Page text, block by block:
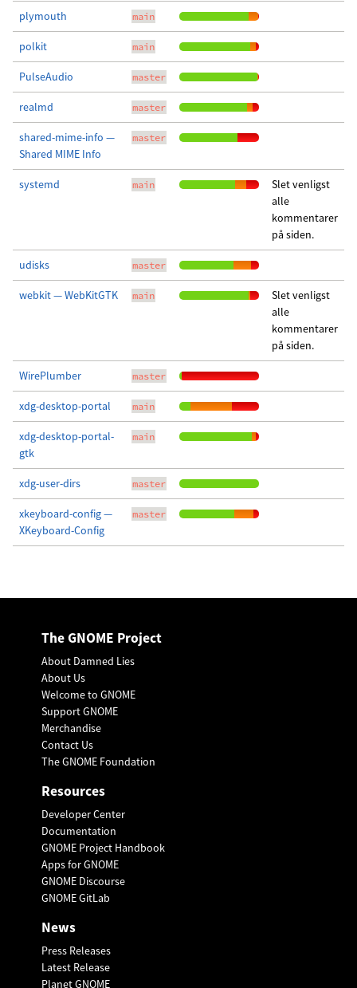
plymouth main
polkit main
PulseAudio master
realmd master
shared-mime-info —
Shared MIME Info
master
systemd main
Slet venligst
alle
kommentarer
på siden.
udisks master
webkit — WebKitGTK main
Slet venligst
alle
kommentarer
på siden.
WirePlumber master
xdg-desktop-portal main
xdg-desktop-portal-
gtk
main
xdg-user-dirs master
xkeyboard-config —
XKeyboard-Config
master
The GNOME Project
About Damned Lies
About Us
Welcome to GNOME
Support GNOME
Merchandise
Contact Us
The GNOME Foundation
Resources
Developer Center
Documentation
GNOME Project Handbook
Apps for GNOME
GNOME Discourse
GNOME GitLab
News
Press Releases
Latest Release
Planet GNOME